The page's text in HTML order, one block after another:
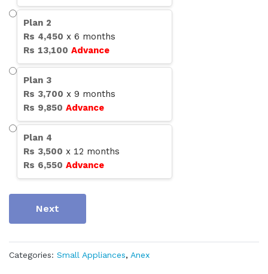
Plan 2
Rs 4,450 x 6 months
Rs 13,100 Advance
Plan 3
Rs 3,700 x 9 months
Rs 9,850 Advance
Plan 4
Rs 3,500 x 12 months
Rs 6,550 Advance
Next
Categories: Small Appliances, Anex